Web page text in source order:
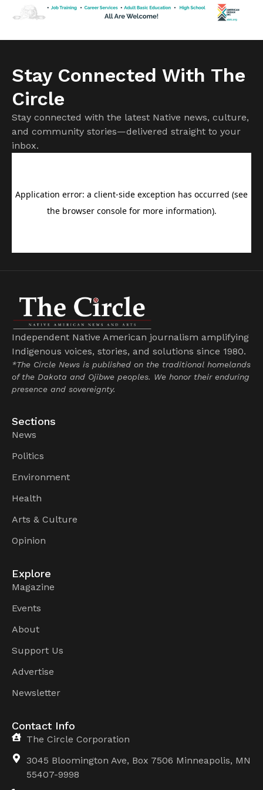
already raised costs. […]
Stay Connected With The
Circle
Stay connected with the latest Native news, culture,
and community stories—delivered straight to your
inbox.
Independent Native American journalism amplifying
Indigenous voices, stories, and solutions since 1980.
*The Circle News is published on the traditional homelands
of the Dakota and Ojibwe peoples. We honor their enduring
presence and sovereignty.
Sections
News
Politics
Environment
Health
Arts & Culture
Opinion
Explore
Magazine
Events
About
Support Us
Advertise
Newsletter
Contact Info
The Circle Corporation
3045 Bloomington Ave, Box 7506 Minneapolis, MN
55407-9998